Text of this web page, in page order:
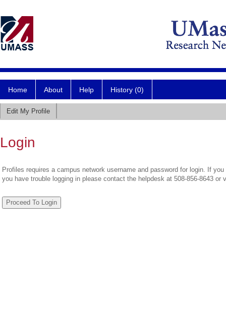
Home About Help History (0)
Edit My Profile
Login
Profiles requires a campus network username and password for login. If
you have trouble logging in please contact the helpdesk at 508-856-8643 or